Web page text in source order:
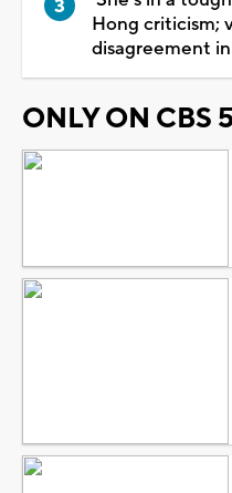
Hong criticism;
disagreement
ONLY ON CBS